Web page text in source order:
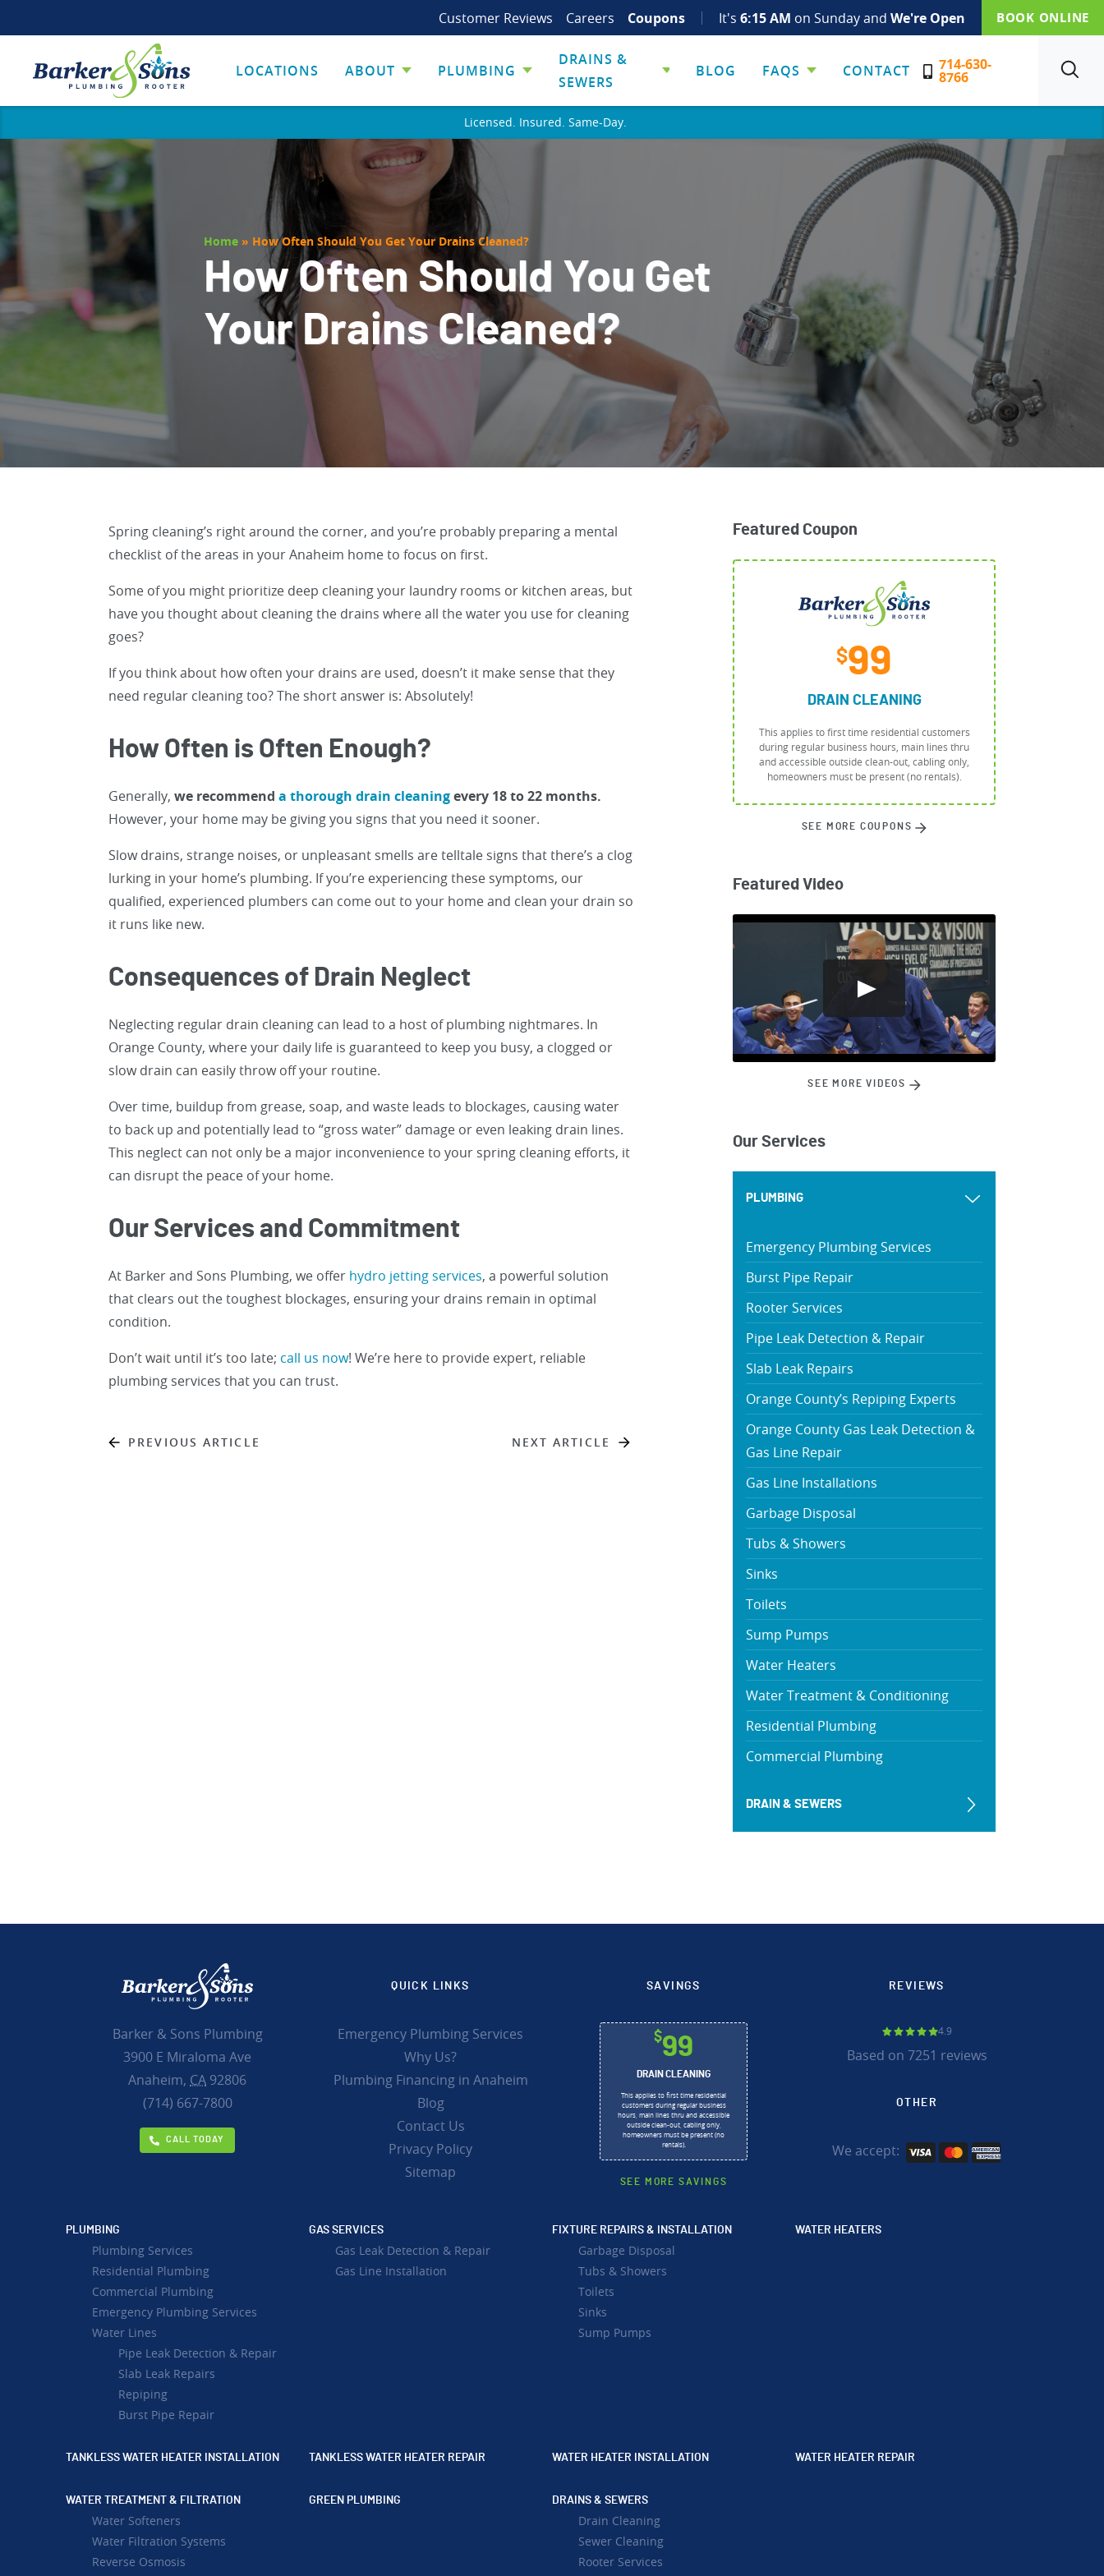
It's 6:15 AM on Sunday and We're Open
Customer Reviews Careers Coupons BOOK ONLINE
LOCATIONS ABOUT PLUMBING
DRAINS &
SEWERS
BLOG FAQS CONTACT 714-630-
8766
Licensed. Insured. Same-Day.
Home » How Often Should You Get Your Drains Cleaned?
How Often Should You Get
Your Drains Cleaned?
Spring cleaning’s right around the corner, and you’re probably preparing a mental
checklist of the areas in your Anaheim home to focus on first.
Some of you might prioritize deep cleaning your laundry rooms or kitchen areas, but
have you thought about cleaning the drains where all the water you use for cleaning
goes?
If you think about how often your drains are used, doesn’t it make sense that they
need regular cleaning too? The short answer is: Absolutely!
How Often is Often Enough?
Generally, we recommend a thorough drain cleaningevery 18 to 22 months.
However, your home may be giving you signs that you need it sooner.
Slow drains, strange noises, or unpleasant smells are telltale signs that there’s a clog
lurking in your home’s plumbing. If you’re experiencing these symptoms, our
qualified, experienced plumbers can come out to your home and clean your drain so
it runs like new.
Consequences of Drain Neglect
Neglecting regular drain cleaning can lead to a host of plumbing nightmares. In
Orange County, where your daily life is guaranteed to keep you busy, a clogged or
slow drain can easily throw off your routine.
Over time, buildup from grease, soap, and waste leads to blockages, causing water
to back up and potentially lead to “gross water” damage or even leaking drain lines.
This neglect can not only be a major inconvenience to your spring cleaning efforts, it
can disrupt the peace of your home.
Our Services and Commitment
At Barker and Sons Plumbing, we offer hydro jetting services, a powerful solution
that clears out the toughest blockages, ensuring your drains remain in optimal
condition.
Don’t wait until it’s too late; call us now! We’re here to provide expert, reliable
plumbing services that you can trust.
PREVIOUS ARTICLE NEXT ARTICLE
Featured Coupon
$99
DRAIN CLEANING
This applies to first time residential customers
during regular business hours, main lines thru
and accessible outside clean-out, cabling only,
homeowners must be present (no rentals).
SEE MORE COUPONS
Featured Video
SEE MORE VIDEOS
Our Services
PLUMBING
Emergency Plumbing Services
Burst Pipe Repair
Rooter Services
Pipe Leak Detection & Repair
Slab Leak Repairs
Orange County’s Repiping Experts
Orange County Gas Leak Detection &
Gas Line Repair
Gas Line Installations
Garbage Disposal
Tubs & Showers
Sinks
Toilets
Sump Pumps
Water Heaters
Water Treatment & Conditioning
Residential Plumbing
Commercial Plumbing
DRAIN & SEWERS
Barker & Sons Plumbing
3900 E Miraloma Ave
Anaheim, CA 92806
(714) 667-7800
CALL TODAY
QUICK LINKS
Emergency Plumbing Services
Why Us?
Plumbing Financing in Anaheim
Blog
Contact Us
Privacy Policy
Sitemap
SAVINGS
$99
DRAIN CLEANING
This applies to first time residential
customers during regular business
hours, main lines thru and accessible
outside clean-out, cabling only,
homeowners must be present (no
rentals).
SEE MORE SAVINGS
REVIEWS
4.9
Based on 7251 reviews
OTHER
We accept:
PLUMBING
Plumbing Services
Residential Plumbing
Commercial Plumbing
Emergency Plumbing Services
Water Lines
Pipe Leak Detection & Repair
Slab Leak Repairs
Repiping
Burst Pipe Repair
GAS SERVICES
Gas Leak Detection & Repair
Gas Line Installation
FIXTURE REPAIRS & INSTALLATION
Garbage Disposal
Tubs & Showers
Toilets
Sinks
Sump Pumps
WATER HEATERS
TANKLESS WATER HEATER INSTALLATION TANKLESS WATER HEATER REPAIR WATER HEATER INSTALLATION WATER HEATER REPAIR
WATER TREATMENT & FILTRATION
Water Softeners
Water Filtration Systems
Reverse Osmosis
GREEN PLUMBING DRAINS & SEWERS
Drain Cleaning
Sewer Cleaning
Rooter Services